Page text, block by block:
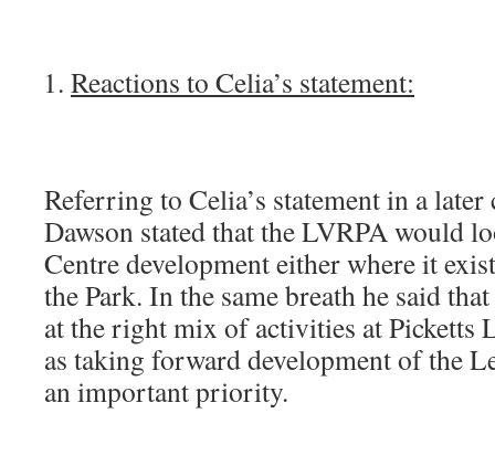
Reactions to Celia’s statement:
Referring to Celia’s statement in a
Dawson stated that the LVRPA would
Centre development either where it
the Park. In the same breath he said
at the right mix of activities at Picketts
as taking forward development of the
an important priority.